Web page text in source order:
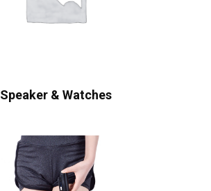
Speaker & Watches